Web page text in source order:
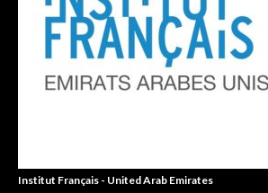
Institut Français - United Arab Emirates